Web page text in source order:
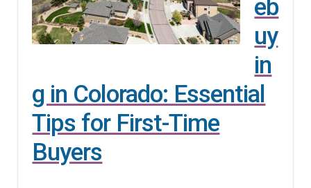
eb
uy
in
g in Colorado: Essential
Tips for First-Time
Buyers